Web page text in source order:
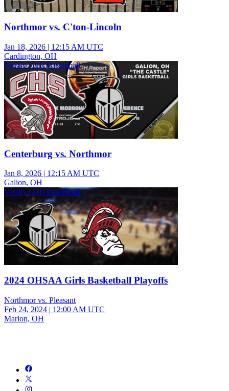
Northmor vs. C'ton-Lincoln
Jan 18, 2026 | 12:15 AM UTC
Cardington, OH
Varsity Girls Basketball
Centerburg vs. Northmor
Jan 8, 2026 | 12:15 AM UTC
Galion, OH
Varsity Girls Basketball
2024 OHSAA Girls Basketball Playoffs
Northmor vs. Pleasant
Feb 24, 2024 | 12:00 AM UTC
Marion, OH